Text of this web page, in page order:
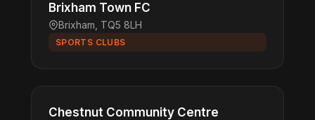
Brixham Town FC
Brixham, TQ5 8LH
SPORTS CLUBS
Chestnut Community Centre